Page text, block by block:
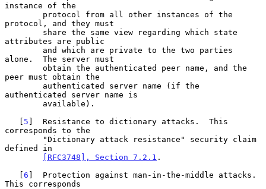
instance of the
protocol, and they must
attributes are public
alone.  The server must
peer must obtain the
authenticated server name is
   [
5 ]  Resistance to dictionary attacks.  This
corresponds to the
defined in
[RFC3748], Section 7.2.1 .
   [
6 ]  Protection against man-in-the-middle attacks.
This corresponds